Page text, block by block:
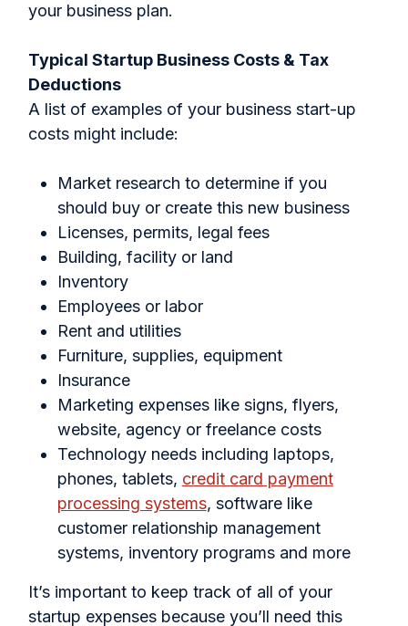
your business plan.
Typical Startup Business Costs & Tax
Deductions
A list of examples of your business start-up
costs might include:
Market research to determine if you
should buy or create this new business
Licenses, permits, legal fees
Building, facility or land
Inventory
Employees or labor
Rent and utilities
Furniture, supplies, equipment
Insurance
Marketing expenses like signs, flyers,
website, agency or freelance costs
Technology needs including laptops,
phones, tablets, credit card payment
processing systems, software like
customer relationship management
systems, inventory programs and more
It’s important to keep track of all of your
startup expenses because you’ll need this